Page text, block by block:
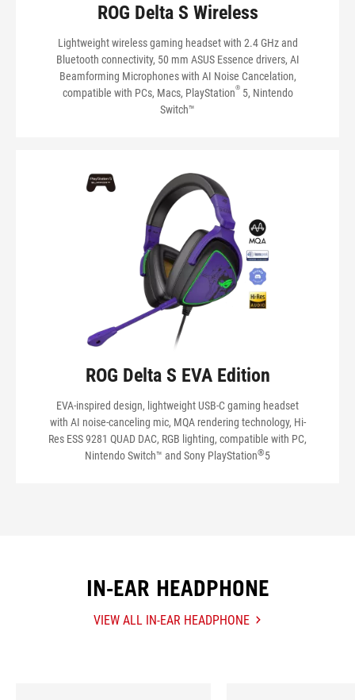
ROG Delta S Wireless
Lightweight wireless gaming headset with 2.4 GHz and
Bluetooth connectivity, 50 mm ASUS Essence drivers, AI
Beamforming Microphones with AI Noise Cancelation,
compatible with PCs, Macs, PlayStation®5, Nintendo
Switch™
ROG Delta S EVA Edition
EVA-inspired design, lightweight USB-C gaming headset
with AI noise-canceling mic, MQA rendering technology, Hi-
Res ESS 9281 QUAD DAC, RGB lighting, compatible with PC,
Nintendo Switch™ and Sony PlayStation®5
IN-EAR HEADPHONE
VIEW ALL IN-EAR HEADPHONE
IN-